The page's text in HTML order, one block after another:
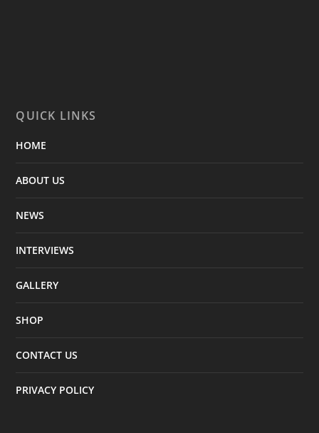
QUICK LINKS
HOME
ABOUT US
NEWS
INTERVIEWS
GALLERY
SHOP
CONTACT US
PRIVACY POLICY